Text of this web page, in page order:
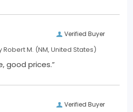
Verified Buyer
Robert M. (NM, United States)
good prices.”
Verified Buyer